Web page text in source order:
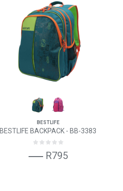
BESTLIFE
BESTLIFE BACKPACK - BB-3383
R795